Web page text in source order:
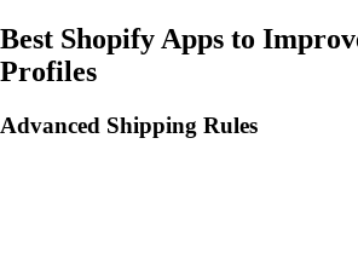
Best Shopify Apps to
Profiles
Advanced Shipping Rules